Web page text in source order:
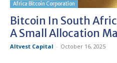
Africa Bitcoin Corporation
Bitcoin In South
A Small Allocation
Altvest Capital - October 16, 2025